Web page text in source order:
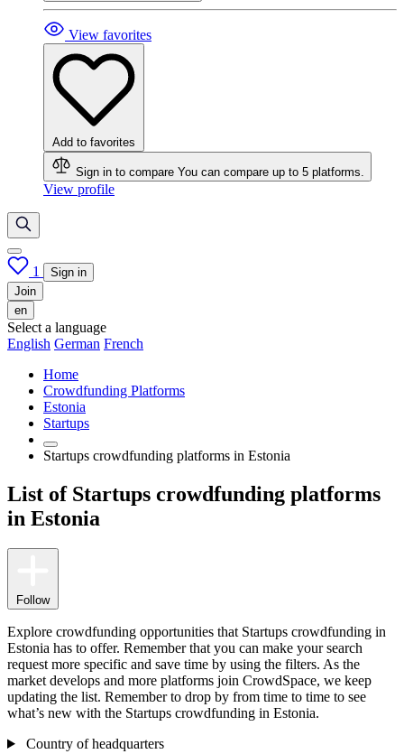
View favorites
Add to favorites
Sign in to compare You can compare up to 5 platforms.
View profile
1
Sign in
Join
en
Select a language
English German French
Home
Crowdfunding Platforms
Estonia
Startups
Startups crowdfunding platforms in Estonia
List of Startups crowdfunding platforms
in Estonia
Follow
Explore crowdfunding opportunities that Startups crowdfunding in
Estonia has to offer. Remember that you can make your search
request more specific and save time by using the filters. As the
market develops and more platforms join CrowdSpace, we keep
updating the list. Remember to drop by from time to time to see
what’s new with the Startups crowdfunding in Estonia.
Country of headquarters